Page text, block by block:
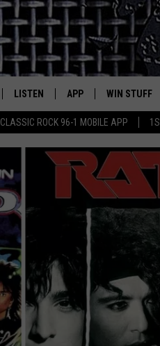
CLASSIC ROCK 96-1 MOBILE APP
Texas' Best Rock
96-1 SCHEDULE
JOHNSON
ROCK
LISTEN
CLASSIC ROCK 96-1 MOBILE APP
CLASSIC ROCK 96-1 ON ALEXA
CLASSIC ROCK 96-1 ON GOOGLE
HOME
RECENTLY PLAYED
APP
DOWNLOAD ON IOS
DOWNLOAD FOR
WIN STUFF
SIGN UP
CONTEST
CONTEST